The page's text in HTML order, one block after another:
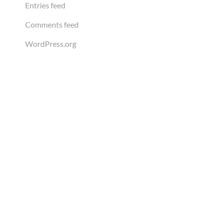
Entries feed
Comments feed
WordPress.org